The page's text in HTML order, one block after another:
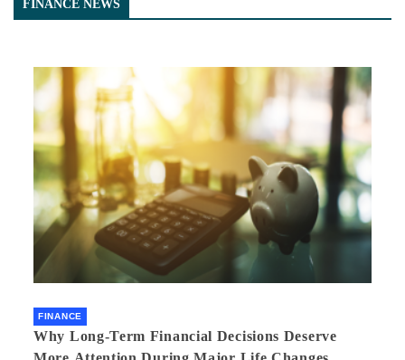
FINANCE NEWS
FINANCE
Why Long-Term Financial Decisions Deserve